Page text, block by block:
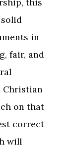
this
in
fair, and
Christian
on that
correct
will